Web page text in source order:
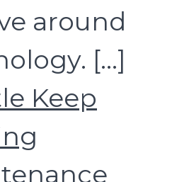
around
[…]